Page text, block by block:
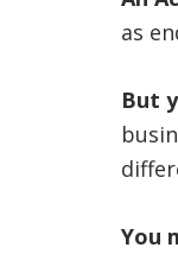
as
But
You